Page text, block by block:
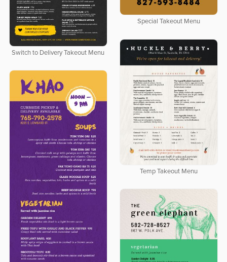
Special Takeout Menu
Switch to Delivery Takeout Menu
Temp Takeout Menu